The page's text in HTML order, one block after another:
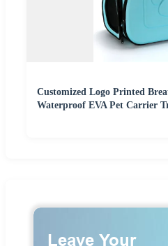
Customized Logo Printed
Waterproof EVA Pet Carrier